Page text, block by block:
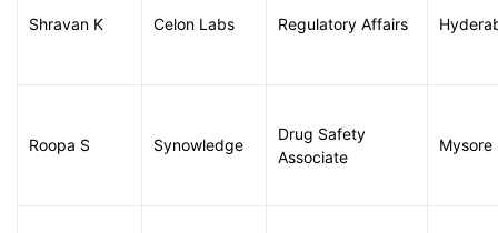
Shravan K Celon Labs Regulatory Affairs
Roopa S Synowledge
Drug Safety
Associate
Mysore